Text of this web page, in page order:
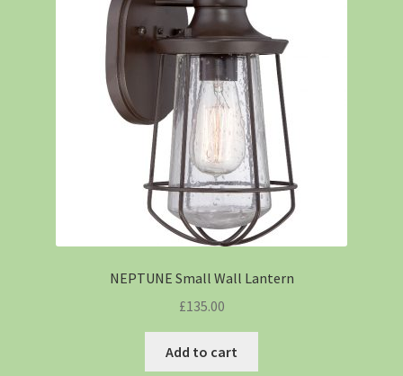
NEPTUNE Small Wall Lantern
£135.00
Add to cart